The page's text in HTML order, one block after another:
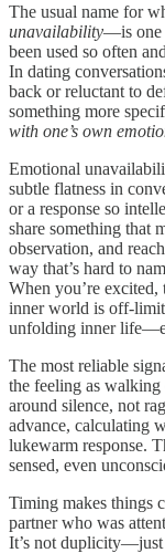
The usual name for
unavailability—is one
been used so often
In dating
back or reluctant to
something more
with one’s own
Emotional
subtle flatness in
or a response so
share something that
observation, and
way that’s hard to
When you’re
inner world is off-
unfolding inner
The most reliable
the feeling as
around silence, not
advance, calculating
lukewarm response.
sensed, even
Timing makes things
partner who was
It’s not duplicity—just